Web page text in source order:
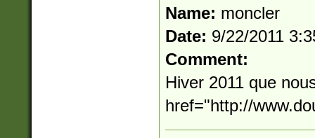
Name: moncler
Date: 9/22/2011
Comment:
Hiver 2011 que
href="http://